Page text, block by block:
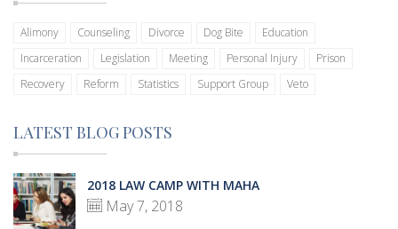
Alimony Counseling Divorce Dog Bite
Education
Incarceration
Legislation Meeting Personal Injury
Prison
Recovery
Reform Statistics Support Group Veto
LATEST BLOG POSTS
2018 LAW CAMP WITH MAHA
May 7, 2018